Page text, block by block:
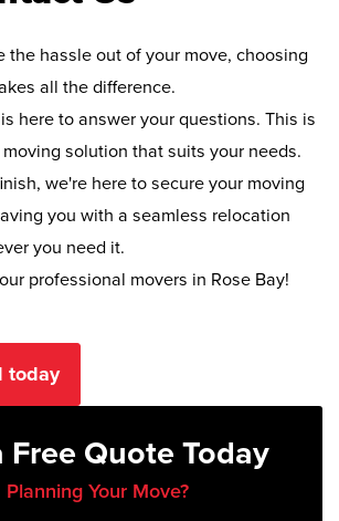
the hassle out of your move, choosing
all the difference.
here to answer your questions. This is
solution that suits your needs.
we're here to secure your moving
you with a seamless relocation
you need it.
professional movers in Rose Bay!
today
Free Quote Today
Planning Your Move?